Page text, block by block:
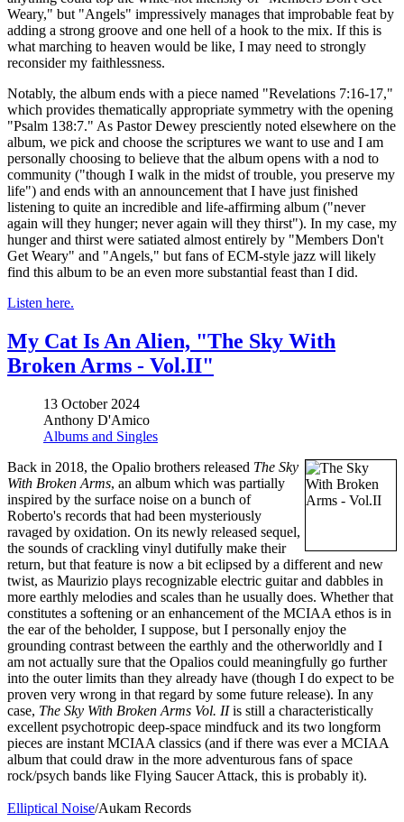
Weary," but "Angels" impressively manages that improbable feat by
adding a strong groove and one hell of a hook to the mix. If this is
what marching to heaven would be like, I may need to strongly
reconsider my faithlessness.
Notably, the album ends with a piece named "Revelations 7:16-17,"
which provides thematically appropriate symmetry with the opening
"Psalm 138:7." As Pastor Dewey presciently noted elsewhere on the
album, we pick and choose the scriptures we want to use and I am
personally choosing to believe that the album opens with a nod to
community ("though I walk in the midst of trouble, you preserve my
life") and ends with an announcement that I have just finished
listening to quite an incredible and life-affirming album ("never
again will they hunger; never again will they thirst"). In my case, my
hunger and thirst were satiated almost entirely by "Members Don't
Get Weary" and "Angels," but fans of ECM-style jazz will likely
find this album to be an even more substantial feast than I did.
Listen here.
My Cat Is An Alien, "The Sky With
Broken Arms - Vol.II"
13 October 2024
Anthony D'Amico
Albums and Singles
Back in 2018, the Opalio brothers released The Sky
With Broken Arms, an album which was partially
inspired by the surface noise on a bunch of
Roberto's records that had been mysteriously
ravaged by oxidation. On its newly released sequel,
the sounds of crackling vinyl dutifully make their
return, but that feature is now a bit eclipsed by a different and new
twist, as Maurizio plays recognizable electric guitar and dabbles in
more earthly melodies and scales than he usually does. Whether that
constitutes a softening or an enhancement of the MCIAA ethos is in
the ear of the beholder, I suppose, but I personally enjoy the
grounding contrast between the earthly and the otherworldly and I
am not actually sure that the Opalios could meaningfully go further
into the outer limits than they already have (though I do expect to be
proven very wrong in that regard by some future release). In any
case, The Sky With Broken Arms Vol. IIis still a characteristically
excellent psychotropic deep-space mindfuck and its two longform
pieces are instant MCIAA classics (and if there was ever a MCIAA
album that could draw in the more adventurous fans of space
rock/psych bands like Flying Saucer Attack, this is probably it).
Elliptical Noise/Aukam Records